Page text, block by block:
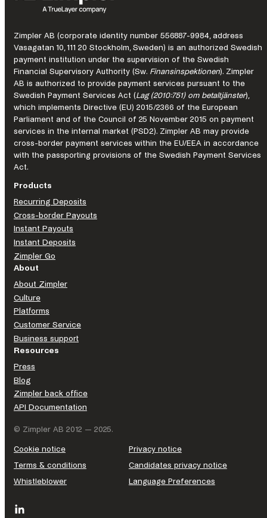
a
regulated
market.
Zimpler AB (corporate identity number 556887-9984, address
Vasagatan 10, 111 20 Stockholm, Sweden) is an authorized Swedish
payment institution under the supervision of the Swedish
Financial Supervisory Authority (Sw. Finansinspektionen). Zimpler
AB is authorized to provide payment services pursuant to the
Swedish Payment Services Act (Lag (2010:751) om betaltjänster),
which implements Directive (EU) 2015/2366 of the European
Parliament and of the Council of 25 November 2015 on payment
services in the internal market (PSD2). Zimpler AB may provide
cross-border payment services within the EU/EEA in accordance
with the passporting provisions of the Swedish Payment Services
Act.
Products
Recurring Deposits
Cross-border Payouts
Instant Payouts
Instant Deposits
Zimpler Go
About
About Zimpler
Culture
Platforms
Customer Service
Business support
Resources
Press
Blog
Zimpler back office
API Documentation
© Zimpler AB 2012 — 2025.
Cookie notice
Privacy notice
Terms & conditions
Candidates privacy notice
Whistleblower
Language Preferences